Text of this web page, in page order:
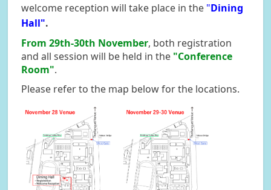
welcome reception will take place in the "Dining
Hall".
From 29th-30th November, both registration
and all session will be held in the "Conference
Room".
Please refer to the map below for the locations.